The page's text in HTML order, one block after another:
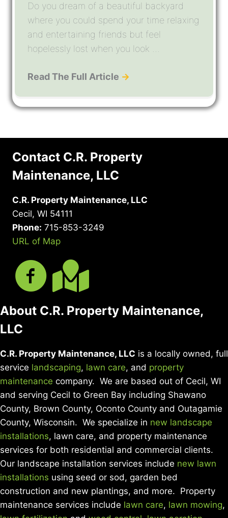
Do you dream of a beautiful backyard
where you could spend your time relaxing
and entertaining friends but feel
hopelessly lost when you look ...
Read The Full Article →
Contact C.R. Property
Maintenance, LLC
C.R. Property Maintenance, LLC
Cecil, WI 54111
Phone: 715-853-3249
URL of Map
About C.R. Property Maintenance,
LLC
C.R. Property Maintenance, LLC is a locally owned, full
service landscaping, lawn care, and property
maintenance company. We are based out of Cecil, WI
and serving Cecil to Green Bay including Shawano
County, Brown County, Oconto County and Outagamie
County, Wisconsin. We specialize in new landscape
installations, lawn care, and property maintenance
services for both residential and commercial clients.
Our landscape installation services include new lawn
installations using seed or sod, garden bed
construction and new plantings, and more. Property
maintenance services include lawn care, lawn mowing,